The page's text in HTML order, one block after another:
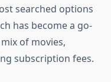
searched options
has become a go-
of movies,
subscription fees.